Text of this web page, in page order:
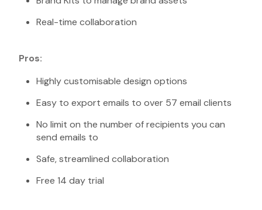
Real-time collaboration
Pros:
Highly customisable design options
Easy to export emails to over 57 email clients
No limit on the number of recipients you can
send emails to
Safe, streamlined collaboration
Free 14 day trial